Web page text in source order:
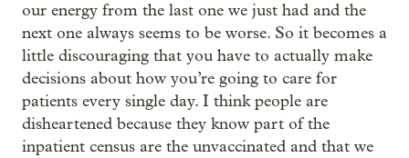
our energy from the last one we just had and the
next one always seems to be worse. So it becomes a
little discouraging that you have to actually make
decisions about how you’re going to care for
patients every single day. I think people are
disheartened because they know part of the
inpatient census are the unvaccinated and that we